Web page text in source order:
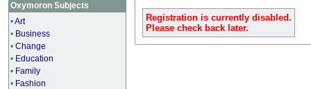
Oxymoron Subjects
•Art
• Business
• Change
• Education
• Family
• Fashion
Registration is currently disabled.
Please check back later.